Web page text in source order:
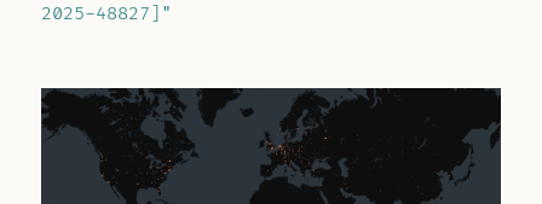
2025-48827]"